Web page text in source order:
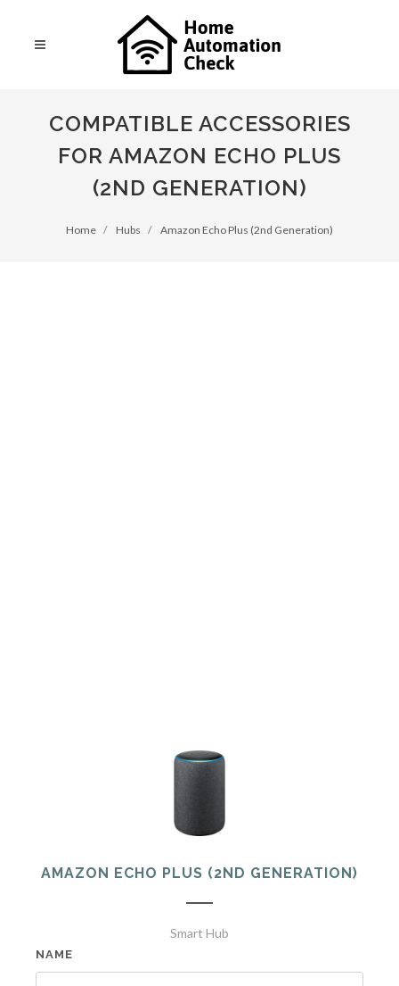
COMPATIBLE ACCESSORIES
FOR AMAZON ECHO PLUS
(2ND GENERATION)
Home Hubs Amazon Echo Plus (2nd Generation)
AMAZON ECHO PLUS (2ND GENERATION)
Smart Hub
NAME